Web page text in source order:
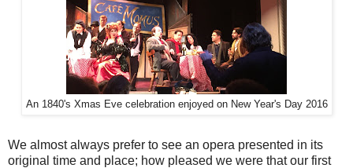
An 1840's Xmas Eve celebration enjoyed on New Year's Day 2016
We almost always prefer to see an opera presented in its
original time and place; how pleased we were that our first